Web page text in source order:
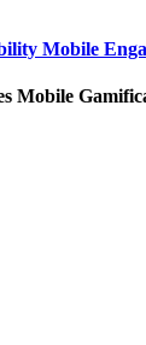
Mobile
Mobile